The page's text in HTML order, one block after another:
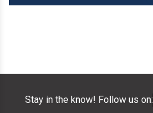
Stay in the know! Follow us on: